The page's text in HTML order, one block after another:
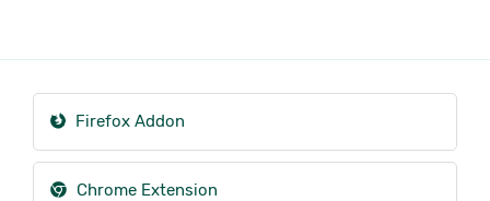
Firefox Addon
Chrome Extension